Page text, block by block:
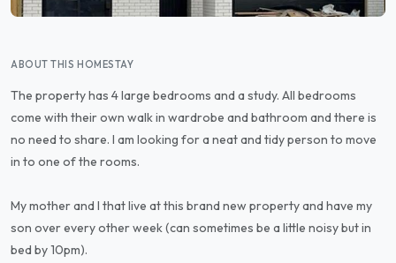
ABOUT THIS HOMESTAY
The property has 4 large bedrooms and a study. All bedrooms
come with their own walk in wardrobe and bathroom and there is
no need to share. I am looking for a neat and tidy person to move
in to one of the rooms.
My mother and I that live at this brand new property and have my
son over every other week (can sometimes be a little noisy but in
bed by 10pm).